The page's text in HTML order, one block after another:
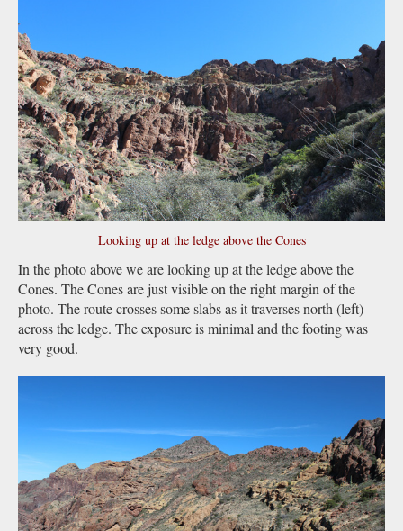
Looking up at the ledge above the Cones
In the photo above we are looking up at the ledge above the
Cones. The Cones are just visible on the right margin of the
photo. The route crosses some slabs as it traverses north (left)
across the ledge. The exposure is minimal and the footing was
very good.